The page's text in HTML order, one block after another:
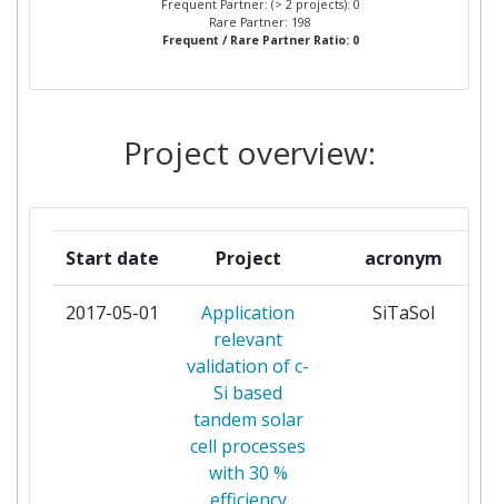
ALBERT LUDWIGS UNIVERSITAET
AMALYST LIMITED 1
ARCELORMITTAL ESPANA 1
ASOCIACION CENTRO DE
INVESTIGACION COOPERATIVA EN
BIOMATERIALES
ASOCIACION CENTRO DE
INVESTIGACION COOPERATIVA EN
Frequent Partner: (> 2 projects): 0
Rare Partner: 198
Frequent / Rare Partner Ratio: 0
Project overview:
Start date Project acronym
2017-05-01
Application
relevant
validation of c-
Si based
tandem solar
cell processes
with 30 %
SiTaSol